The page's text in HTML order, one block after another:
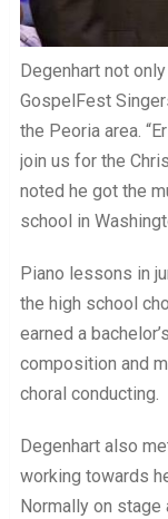
Degenhart not
GospelFest
the Peoria area.
join us for the
noted he got the
school in
Piano lessons in
the high school
earned a
composition and
choral conducting.
Degenhart also
working towards
Normally on stage